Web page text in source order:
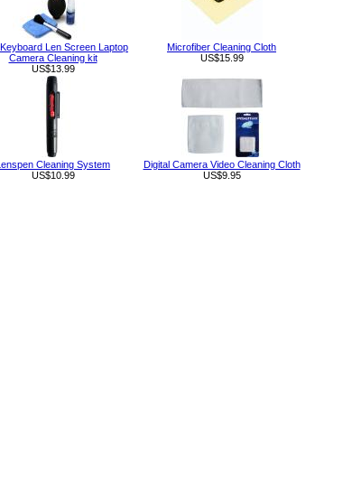
Len Screen Laptop
Camera Cleaning kit
US$13.99
Microfiber Cleaning Cloth
US$15.99
Cleaning System
US$10.99
Digital Camera Video Cleaning Cloth
US$9.95